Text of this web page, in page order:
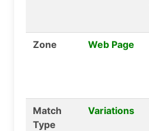
Zone Web Page
Match
Type
Variations